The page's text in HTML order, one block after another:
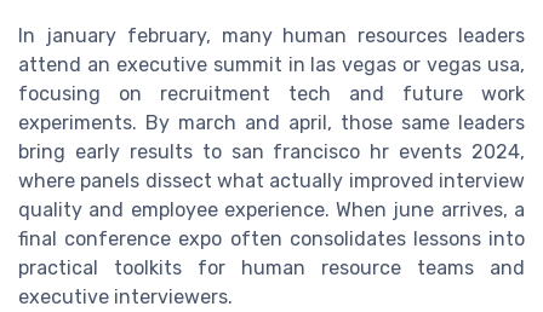
In january february, many human resources leaders
attend an executive summit in las vegas or vegas usa,
focusing on recruitment tech and future work
experiments. By march and april, those same leaders
bring early results to san francisco hr events 2024,
where panels dissect what actually improved interview
quality and employee experience. When june arrives, a
final conference expo often consolidates lessons into
practical toolkits for human resource teams and
executive interviewers.